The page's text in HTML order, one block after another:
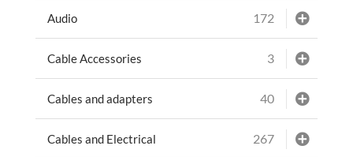
Audio 172
Cable Accessories 3
Cables and adapters 40
Cables and Electrical 267